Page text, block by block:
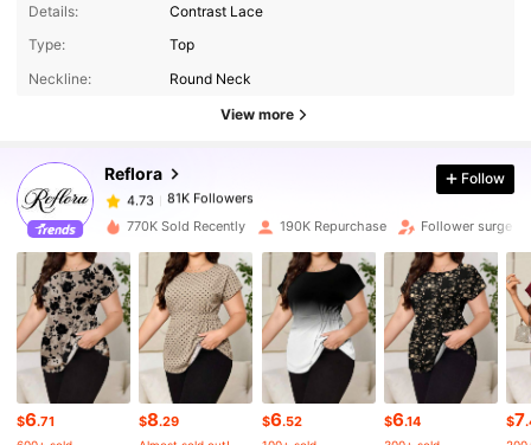
Details:
Contrast Lace
Type:
Top
Neckline:
Round Neck
View more
Reflora
81K Followers
81K Followers
4.73
81K Followers
4.73 81K Followers
4.73 81K Followers
4.73 81K Followers
Follow
770K Sold Recently 190K Repurchase Follower surge
$6.71 $8.29 $6.52 $6.14 $7